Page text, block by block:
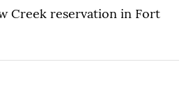
Creek reservation in Fort